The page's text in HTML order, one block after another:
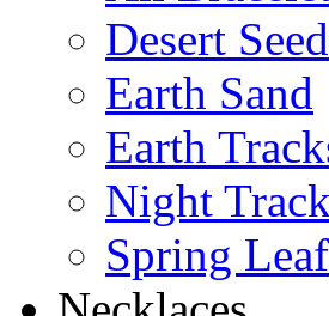
Desert
Earth Sand
Earth
Night
Spring Leaf